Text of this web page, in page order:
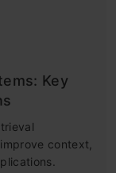
Key
context,